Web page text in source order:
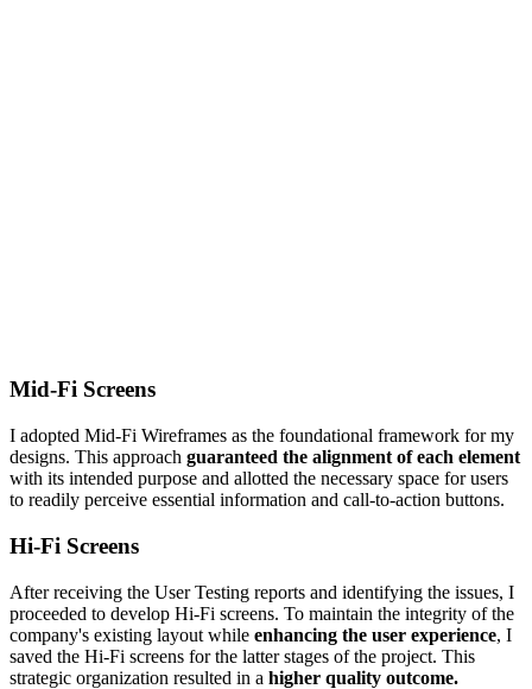
Mid-Fi Screens
I adopted Mid-Fi Wireframes as the foundational framework for my
designs. This approach guaranteed the alignment of each element
with its intended purpose and allotted the necessary space for users
to readily perceive essential information and call-to-action buttons.
Hi-Fi Screens
After receiving the User Testing reports and identifying the issues, I
proceeded to develop Hi-Fi screens. To maintain the integrity of the
company's existing layout while enhancing the user experience, I
saved the Hi-Fi screens for the latter stages of the project. This
strategic organization resulted in a higher quality outcome.